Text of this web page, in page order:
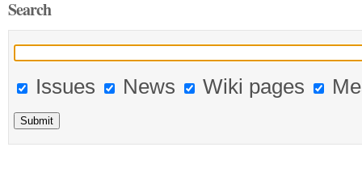
Search
Issues News Wiki pages